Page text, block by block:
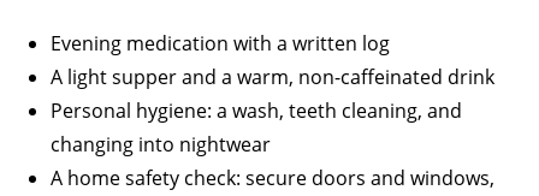
Evening medication with a written log
A light supper and a warm, non-caffeinated drink
Personal hygiene: a wash, teeth cleaning, and
changing into nightwear
A home safety check: secure doors and windows,